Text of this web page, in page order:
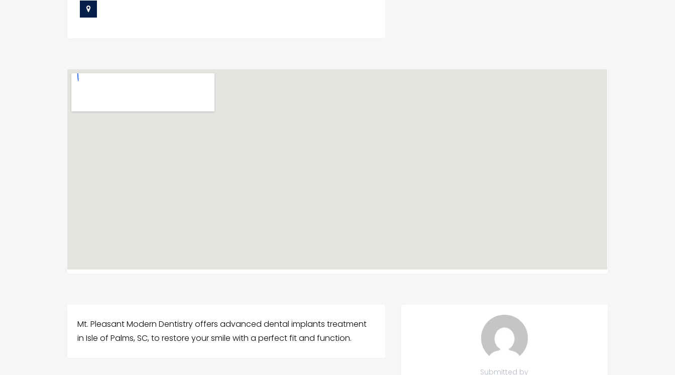
Mt. Pleasant Modern Dentistry offers advanced dental implants treatment
in Isle of Palms, SC, to restore your smile with a perfect fit and function.
Submitted by